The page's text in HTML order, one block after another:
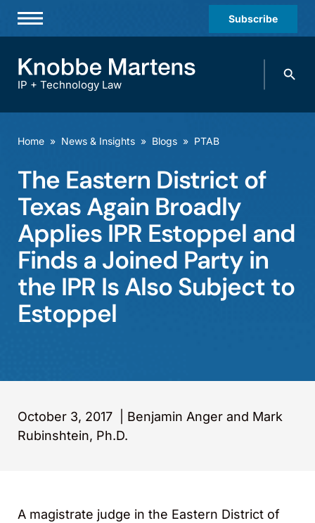
Subscribe
Practices & Industries
Offices
Careers
Events
IP + Technology Law
Search
Home » News & Insights » Blogs » PTAB
The Eastern District of
Texas Again Broadly
Applies IPR Estoppel and
Finds a Joined Party in
the IPR Is Also Subject to
Estoppel
October 3, 2017
Benjamin Anger and Mark
Rubinshtein, Ph.D.
A magistrate judge in the Eastern District of